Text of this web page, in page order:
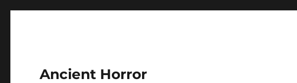
Ancient Horror